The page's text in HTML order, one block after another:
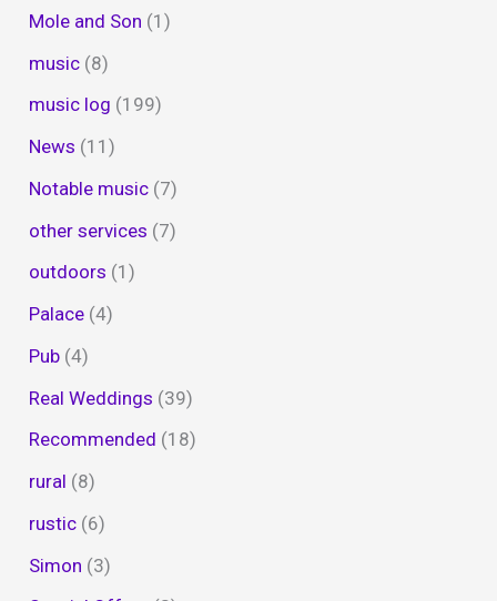
Mole and Son (1)
music (8)
music log (199)
News (11)
Notable music (7)
other services (7)
outdoors (1)
Palace (4)
Pub (4)
Real Weddings (39)
Recommended (18)
rural (8)
rustic (6)
Simon (3)